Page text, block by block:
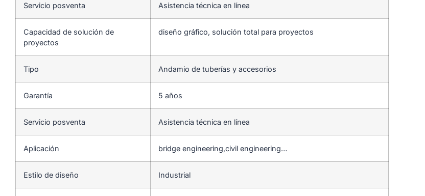
Servicio posventa Asistencia técnica en línea
Capacidad de solución de
proyectos
diseño gráfico, solución total para proyectos
Tipo Andamio de tuberías y accesorios
Garantía 5 años
Servicio posventa Asistencia técnica en línea
Aplicación bridge engineering,civil engineering…
Estilo de diseño Industrial